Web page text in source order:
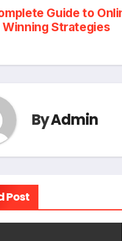
Guide to
Winning Strategies
ByAdmin
Post